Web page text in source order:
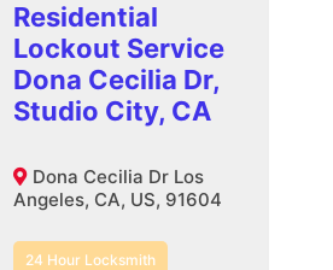
Residential
Lockout Service
Dona Cecilia Dr,
Studio City, CA
Dona Cecilia Dr Los
Angeles, CA, US, 91604
24 Hour Locksmith